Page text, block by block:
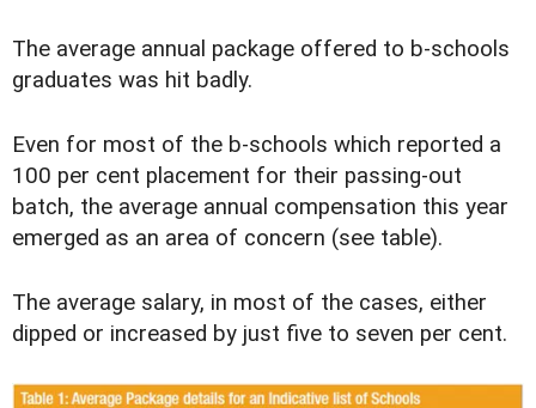
The average annual package offered to b-schools
graduates was hit badly.
Even for most of the b-schools which reported a
100 per cent placement for their passing-out
batch, the average annual compensation this year
emerged as an area of concern (see table).
The average salary, in most of the cases, either
dipped or increased by just five to seven per cent.